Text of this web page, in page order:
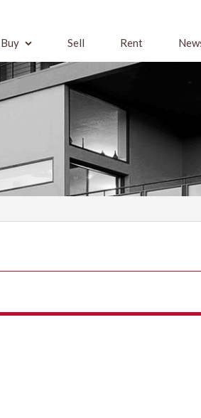
Buy Sell Rent